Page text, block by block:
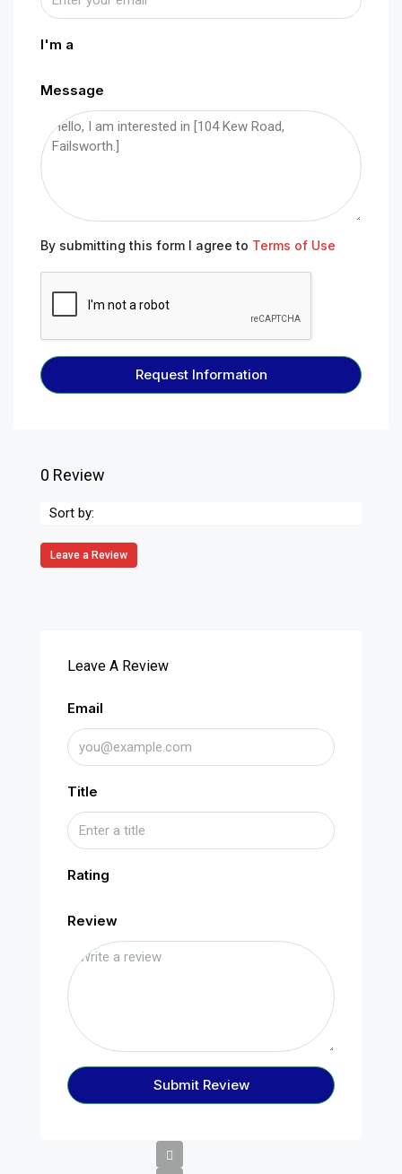
I'm a
Message
By submitting this form I agree to Terms of Use
Request Information
0 Review
Sort by:
Leave a Review
Leave A Review
Email
Title
Rating
Review
Submit Review